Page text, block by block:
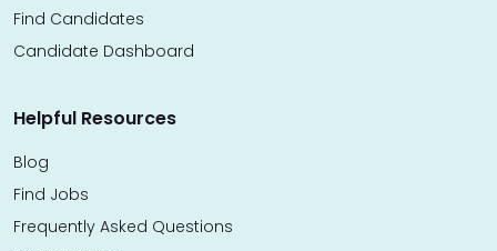
Find Candidates
Candidate Dashboard
Helpful Resources
Blog
Find Jobs
Frequently Asked Questions